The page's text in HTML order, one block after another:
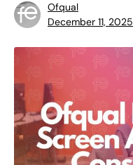
Ofqual
December 11, 2025